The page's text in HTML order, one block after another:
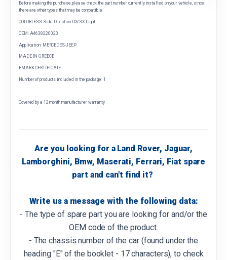
Before making the purchase, please check the part number currently installed on your vehicle, since
there are other types that may be compatible.
COLORLESS Side-Direction-DX/SX-Light
OEM: A4638220020
Application: MERCEDES-JEEP
MADE IN GREECE
EMARK CERTIFICATE
Number of products included in the package: 1
Covered by a 12 month manufacturer warranty
Are you looking for a Land Rover, Jaguar,
Lamborghini, Bmw, Maserati, Ferrari, Fiat spare
part and can't find it?
Write us a message with the following data:
- The type of spare part you are looking for and/or the
OEM code of the product.
- The chassis number of the car (found under the
heading "E" of the booklet - 17 characters), to check